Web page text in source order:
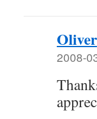
Oliver
2008-